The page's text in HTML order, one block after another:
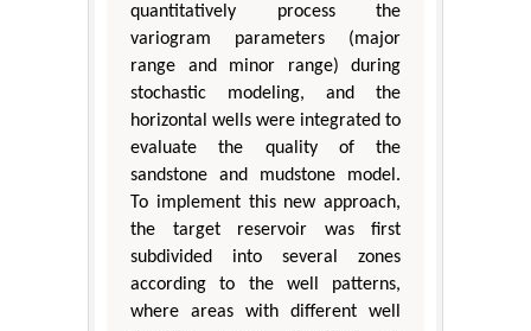
quantitatively process the
variogram parameters (major
range and minor range) during
stochastic modeling, and the
horizontal wells were integrated to
evaluate the quality of the
sandstone and mudstone model.
To implement this new approach,
the target reservoir was first
subdivided into several zones
according to the well patterns,
where areas with different well